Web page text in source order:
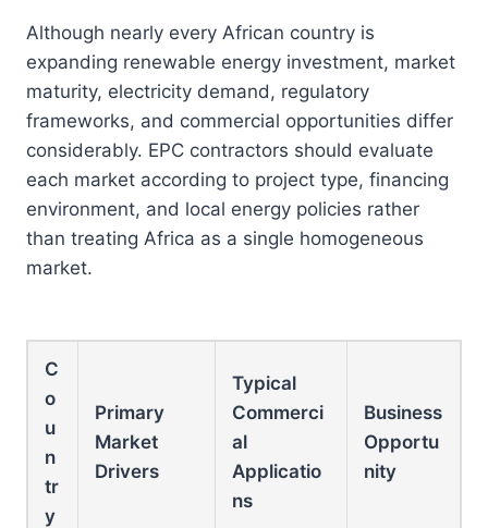
Although nearly every African country is
expanding renewable energy investment, market
maturity, electricity demand, regulatory
frameworks, and commercial opportunities differ
considerably. EPC contractors should evaluate
each market according to project type, financing
environment, and local energy policies rather
than treating Africa as a single homogeneous
market.
C
o
u
n
tr
y
Primary
Market
Drivers
Typical
Commerci
al
Applicatio
ns
Business
Opportu
nity